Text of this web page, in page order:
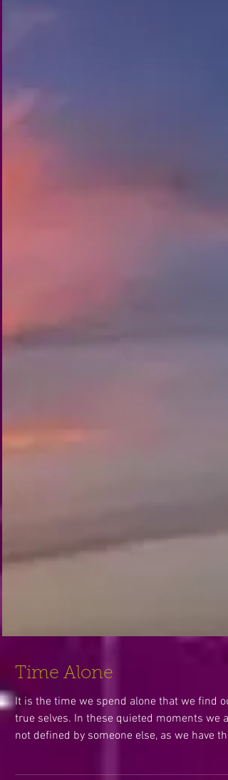
Time Alone
It is the time we spend alone that we find